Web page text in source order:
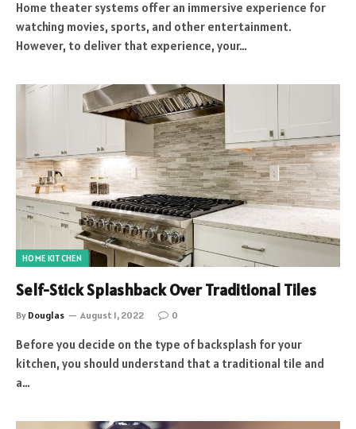
Home theater systems offer an immersive experience for
watching movies, sports, and other entertainment.
However, to deliver that experience, your…
HOME KITCHEN
Self-Stick Splashback Over Traditional Tiles
By Douglas August 1, 2022 0
Before you decide on the type of backsplash for your
kitchen, you should understand that a traditional tile and
a…